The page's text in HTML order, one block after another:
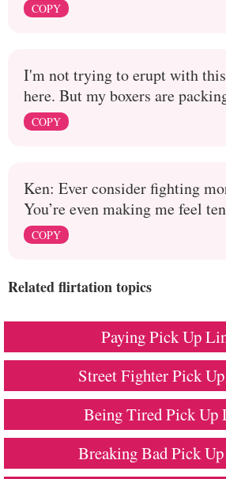
COPY
I'm not trying to erupt with
here. But my boxers are
COPY
Ken: Ever consider fighting
You’re even making me feel
COPY
Related flirtation topics
Paying Pick Up
Street Fighter Pick
Being Tired Pick Up
Breaking Bad Pick